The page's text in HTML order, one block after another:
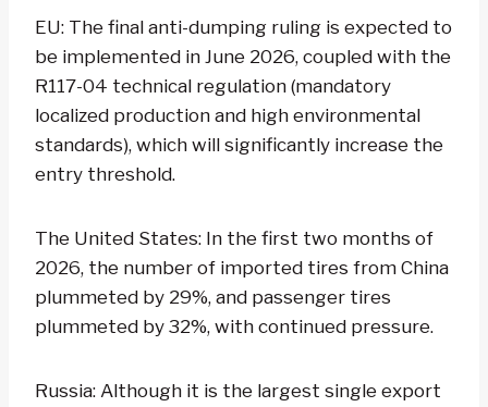
EU: The final anti-dumping ruling is expected to
be implemented in June 2026, coupled with the
R117-04 technical regulation (mandatory
localized production and high environmental
standards), which will significantly increase the
entry threshold.
The United States: In the first two months of
2026, the number of imported tires from China
plummeted by 29%, and passenger tires
plummeted by 32%, with continued pressure.
Russia: Although it is the largest single export